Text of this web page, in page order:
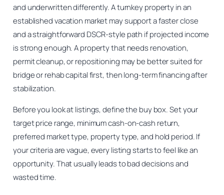
and underwritten differently. A turnkey property in an
established vacation market may support a faster close
and a straightforward DSCR-style path if projected income
is strong enough. A property that needs renovation,
permit cleanup, or repositioning may be better suited for
bridge or rehab capital first, then long-term financing after
stabilization.
Before you look at listings, define the buy box. Set your
target price range, minimum cash-on-cash return,
preferred market type, property type, and hold period. If
your criteria are vague, every listing starts to feel like an
opportunity. That usually leads to bad decisions and
wasted time.